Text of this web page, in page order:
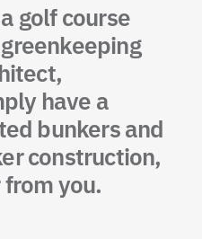
golf course
have a
bunkers and
construction,
from you.